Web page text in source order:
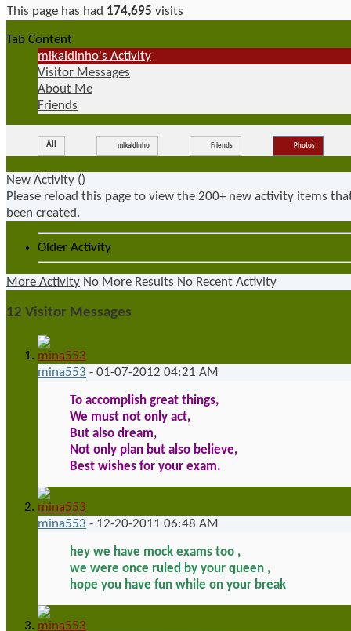
This page has had 174,695 visits
Tab Content
mikaldinho's Activity
Visitor Messages
About Me
Friends
All mikaldinho Friends Photos
New Activity ()
Please reload this page to view the 200+ new activity items
been created.
Older Activity
More Activity No More Results No Recent Activity
12 Visitor Messages
mina553 - 01-07-2012 04:21 AM
To accomplish great things,
We must not only act,
But also dream,
Not only plan but also believe,
Best wishes for your exam.
mina553 - 12-20-2011 06:48 AM
hey we have mock exams too ,
we were once ruled by your queen ,
hope you have fun while on your break